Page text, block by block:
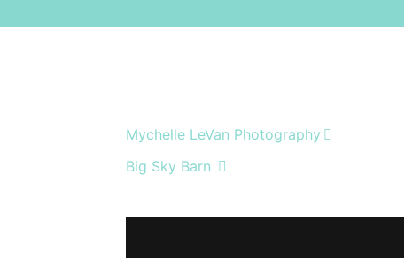
Mychelle LeVan Photography
Big Sky Barn